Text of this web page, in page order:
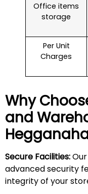
Office items
storage
Per Unit
Charges
Why
and
Secure Facilities:
advanced security
integrity of your